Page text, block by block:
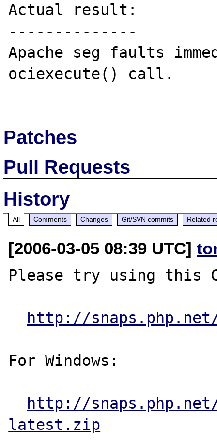
Actual result:
--------------
Apache seg faults
ociexecute() call.
Patches
Pull Requests
History
All Comments Changes Git/SVN commits Related
[2006-03-05 08:39 UTC]
Please try using this
http://
For Windows:
http://
latest.zip